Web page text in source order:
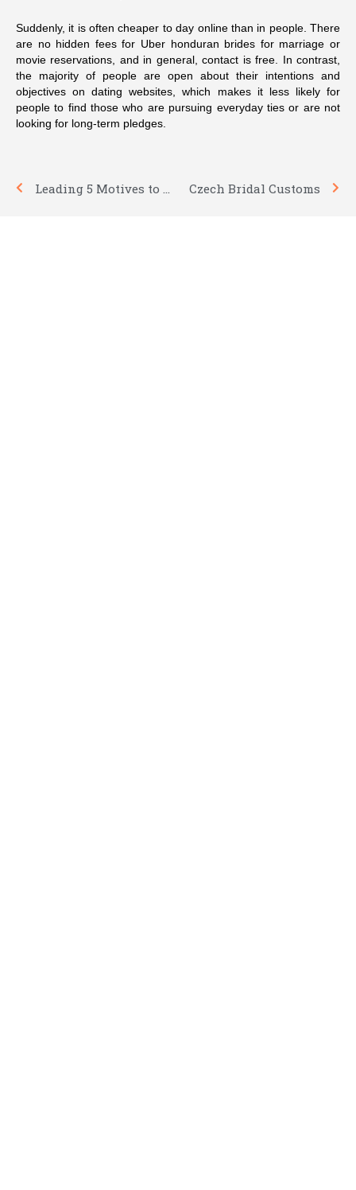
Suddenly, it is often cheaper to day online than in people. There
are no hidden fees for Uber honduran brides for marriage or
movie reservations, and in general, contact is free. In contrast,
the majority of people are open about their intentions and
objectives on dating websites, which makes it less likely for
people to find those who are pursuing everyday ties or are not
looking for long-term pledges.
Czech Bridal Customs